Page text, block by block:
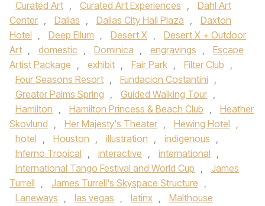
Curated Art , Curated Art Experiences ,
Dahl Art
Center , Dallas , Dallas City Hall Plaza ,
Daxton
Hotel , Deep Ellum , Desert X ,
Desert X + Outdoor
Art , domestic , Dominica , engravings ,
Escape
Artist Package , exhibit , Fair Park , Filter Club ,
Four Seasons Resort , Fundacion Costantini ,
Greater Palms Spring , Guided Walking Tour ,
Hamilton , Hamilton Princess & Beach Club ,
Heather
Skovlund , Her Majesty's Theater , Hewing Hotel ,
hotel , Houston , illustration , indigenous ,
Inferno Tropical , interactive , international ,
International Tango Festival and World Cup ,
James
Turrell , James Turrell's Skyspace Structure ,
Laneways , las vegas , latinx ,
Malthouse